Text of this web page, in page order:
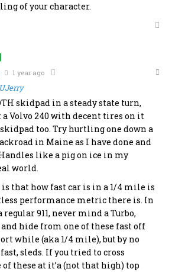
of your character.
1 year ago
skidpad in a steady state turn,
a Volvo 240 with decent tires on it
too. Try hurtling one down a
in Maine as I have done and
like a pig on ice in my
world.
that how fast car is in a 1/4 mile is
performance metric there is. In
911, never mind a Turbo,
hide from one of these fast off
while (aka 1/4 mile), but by no
sleds. If you tried to cross
these at it’a (not that high) top